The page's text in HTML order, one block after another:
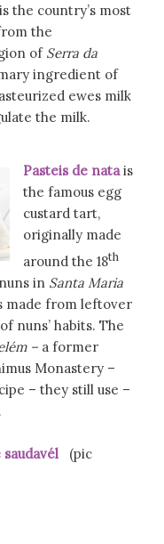
the country’s most
the
of Serra da
ingredient of
ewes milk
the milk.
Pasteis de natais
the famous egg
custard tart,
originally made
around the 18th
in Santa Maria
made from leftover
nuns’ habits. The
– a former
Monastery –
– they still use –
(pic